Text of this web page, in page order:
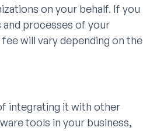
on your behalf. If you
processes of your
will vary depending on the
integrating it with other
tools in your business,